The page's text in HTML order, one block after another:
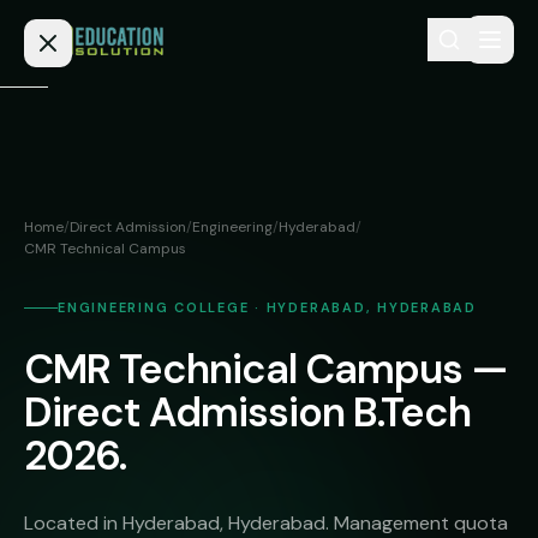
MBBS
BAMS
BHMS
BPT
/
Direct
Deemed
Medical
Colleges
(NRI
Quota)
Private
NEET
FAQs
Blog
Home/Direct Admission/Engineering/Hyderabad/
CMR Technical Campus
ENGINEERING COLLEGE · HYDERABAD, HYDERABAD
CMR Technical Campus —
Direct Admission B.Tech
2026.
Located in Hyderabad, Hyderabad. Management quota